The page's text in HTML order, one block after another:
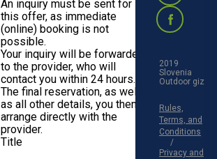
An inquiry must be sent for
this offer, as immediate
(online) booking is not
possible.
Your inquiry will be forwarded
to the provider, who will
contact you within 24 hours.
The final reservation, as well
as all other details, you then
arrange directly with the
provider.
Title
2019
Slovenia
Outdoor giz
Rules,
Terms, and
Conditions
Privacy and